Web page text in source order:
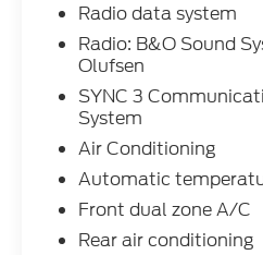
- Equipment Group 301A
- Limited Convenience
Powered by a robust
engine paired with a
Speed Automatic
Explorer delivers an
power and efficiency,
estimated 21 MPG in
the highway.
Radio data system
Radio: B&O Sound
Olufsen
SYNC 3
System
Air Conditioning
Automatic
Front dual zone A/C
Rear air conditioning